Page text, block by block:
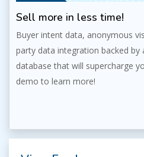
Sell more in less time!
Buyer intent data, anonymous
party data integration backed by
database that will supercharge
demo to learn more!